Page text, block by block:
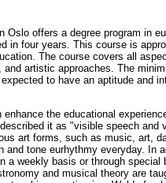
Oslo offers a degree program in
in four years. This course is
The course covers all
artistic approaches. The
to have an aptitude and
the educational
it as "visible speech and
art forms, such as music, art,
and tone eurhythmy everyday. In
a weekly basis or through special
and musical theory are